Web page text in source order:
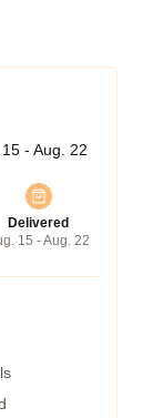
- Aug. 22
Delivered
15 - Aug. 22